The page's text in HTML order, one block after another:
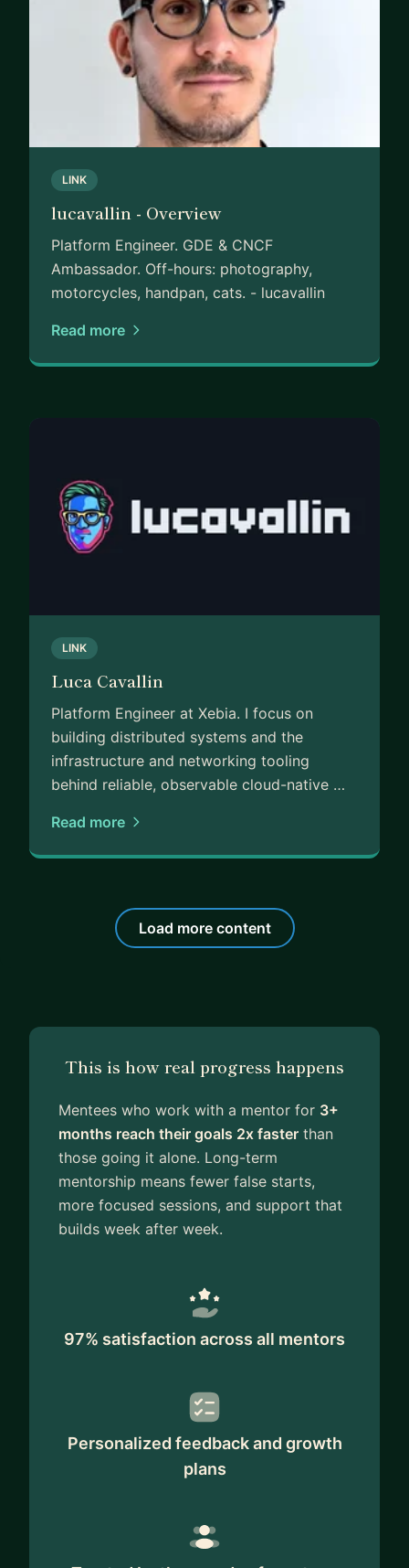
LINK
lucavallin - Overview
Platform Engineer. GDE & CNCF
Ambassador. Off-hours: photography,
motorcycles, handpan, cats. - lucavallin
Read more
LINK
Luca Cavallin
Platform Engineer at Xebia. I focus on
building distributed systems and the
infrastructure and networking tooling
behind reliable, observable cloud-native …
Read more
Load more content
This is how real progress happens
Mentees who work with a mentor for 3+
months reach their goals 2x faster than
those going it alone. Long-term
mentorship means fewer false starts,
more focused sessions, and support that
builds week after week.
97% satisfaction across all mentors
Personalized feedback and growth
plans